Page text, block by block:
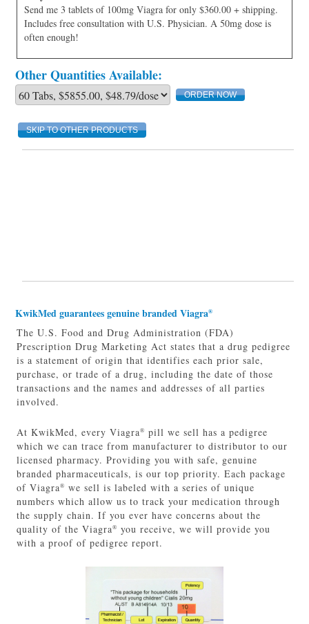
Send me 3 tablets of 100mg Viagra for only $360.00 + shipping.
Includes free consultation with U.S. Physician. A 50mg dose is
often enough!
Other Quantities Available:
SKIP TO OTHER PRODUCTS
KwikMed guarantees genuine branded Viagra®
The U.S. Food and Drug Administration (FDA)
Prescription Drug Marketing Act states that a drug pedigree
is a statement of origin that identifies each prior sale,
purchase, or trade of a drug, including the date of those
transactions and the names and addresses of all parties
involved.
At KwikMed, every Viagra® pill we sell has a pedigree
which we can trace from manufacturer to distributor to our
licensed pharmacy. Providing you with safe, genuine
branded pharmaceuticals, is our top priority. Each package
of Viagra® we sell is labeled with a series of unique
numbers which allow us to track your medication through
the supply chain. If you ever have concerns about the
quality of the Viagra® you receive, we will provide you
with a proof of pedigree report.